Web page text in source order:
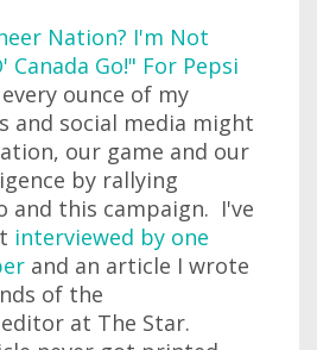
Nation? I'm Not
Canada Go!" For Pepsi
ounce of my
and social media might
our game and our
by rallying
and this campaign. I've
interviewed by one
and an article I wrote
of the
at The Star.